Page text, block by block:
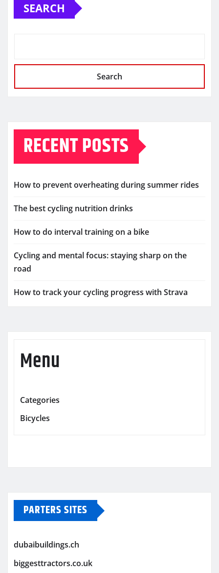
SEARCH
Search
RECENT POSTS
How to prevent overheating during summer rides
The best cycling nutrition drinks
How to do interval training on a bike
Cycling and mental focus: staying sharp on the
road
How to track your cycling progress with Strava
Menu
Categories
Bicycles
PARTERS SITES
dubaibuildings.ch
biggesttractors.co.uk